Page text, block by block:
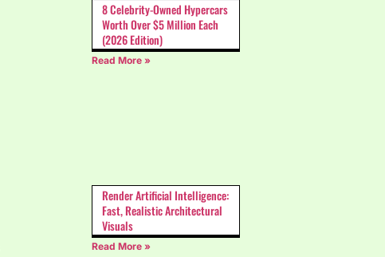
8 Celebrity-Owned Hypercars
Worth Over $5 Million Each
(2026 Edition)
Read More »
Render Artificial Intelligence:
Fast, Realistic Architectural
Visuals
Read More »